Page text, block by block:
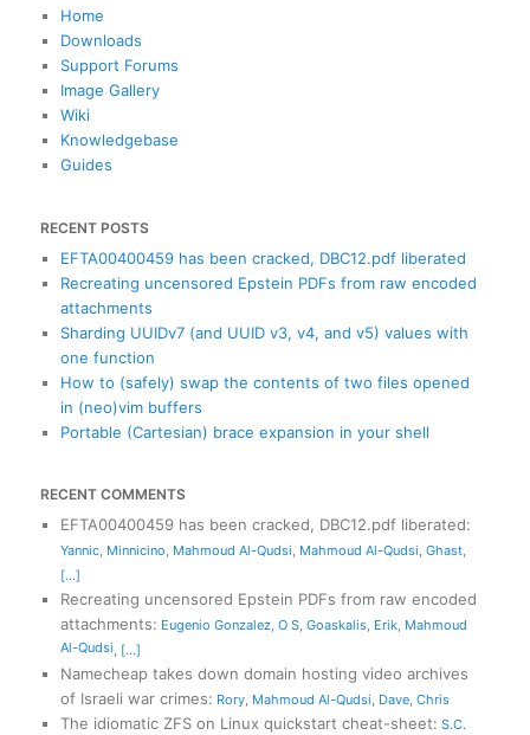
c
Home
Downloads
Support Forums
Image Gallery
Wiki
Knowledgebase
Guides
RECENT POSTS
EFTA00400459 has been cracked, DBC12.pdf liberated
Recreating uncensored Epstein PDFs from raw encoded
attachments
Sharding UUIDv7 (and UUID v3, v4, and v5) values with
one function
How to (safely) swap the contents of two files opened
in (neo)vim buffers
Portable (Cartesian) brace expansion in your shell
RECENT COMMENTS
EFTA00400459 has been cracked, DBC12.pdf liberated:
Yannic, Minnicino, Mahmoud Al-Qudsi, Mahmoud Al-Qudsi, Ghast,
[...]
Recreating uncensored Epstein PDFs from raw encoded
attachments: Eugenio Gonzalez, O S, Goaskalis, Erik, Mahmoud
Al-Qudsi, [...]
Namecheap takes down domain hosting video archives
of Israeli war crimes: Rory, Mahmoud Al-Qudsi, Dave, Chris
The idiomatic ZFS on Linux quickstart cheat-sheet: S.C.